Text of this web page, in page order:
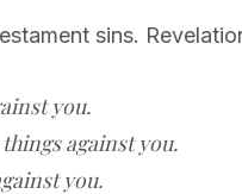
sins.
you.
against you.
you.